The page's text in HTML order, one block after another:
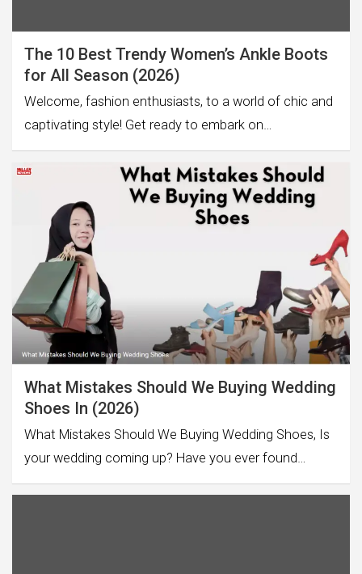
The 10 Best Trendy Women’s Ankle Boots
for All Season (2026)
Welcome, fashion enthusiasts, to a world of chic and
captivating style! Get ready to embark on…
What Mistakes Should We Buying Wedding
Shoes In (2026)
What Mistakes Should We Buying Wedding Shoes, Is
your wedding coming up? Have you ever found…